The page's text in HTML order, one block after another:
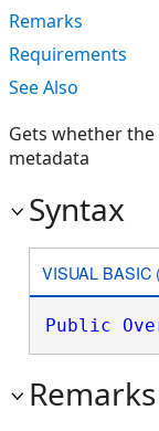
Remarks
Requirements
See Also
Gets whether
metadata
Syntax
VISUAL BASIC
Public
Remarks